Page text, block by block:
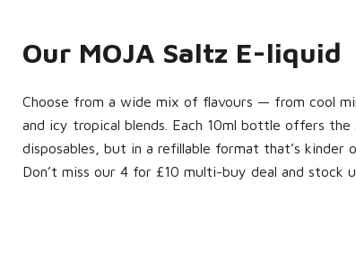
Our MOJA Saltz E-liquid
Choose from a wide mix of flavours — from cool
and icy tropical blends. Each 10ml bottle offers
disposables, but in a refillable format that’s kinder
Don’t miss our 4 for £10 multi-buy deal and stock